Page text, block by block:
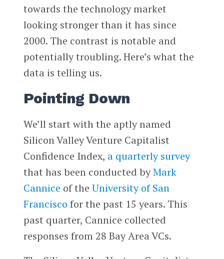
towards the technology market
looking stronger than it has since
2000. The contrast is notable and
potentially troubling. Here’s what the
data is telling us.
Pointing Down
We’ll start with the aptly named
Silicon Valley Venture Capitalist
Confidence Index, a quarterly survey
that has been conducted byMark
Cannice of the University of San
Francisco for the past 15 years. This
past quarter, Cannice collected
responses from 28 Bay Area VCs.